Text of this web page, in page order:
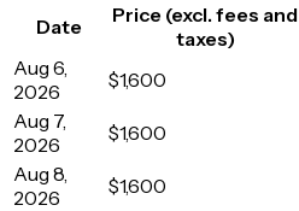
Date
Price (excl. fees and
taxes)
Aug 6,
2026
$1,600
Aug 7,
2026
$1,600
Aug 8,
2026
$1,600